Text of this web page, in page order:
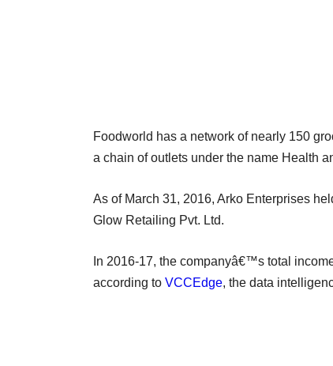
Foodworld has a network of nearly 150
a chain of outlets under the name Health
As of March 31, 2016, Arko Enterprises
Glow Retailing Pvt. Ltd.
In 2016-17, the companyâ€™s total
according to VCCEdge, the data